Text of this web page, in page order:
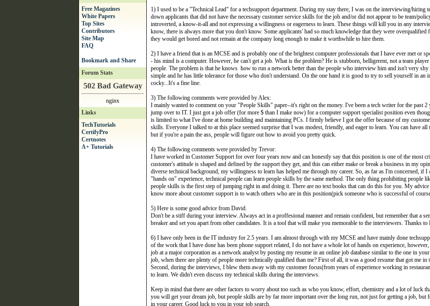
Free Magazines
White Papers
Top Sites
Contributors
Site Map
FAQ
Forum Stats
502 Bad Gateway
nginx
Links
TechTutorials
CertifyPro
Certnotes
A+ Tutorials
1) I used to be a "Technical Lead" for a techsupport department. During my stay there, I was on the interviewing/hiring
down applicants that did not have the necessary customer service skills for the job and/or did not appear to be team/
introverted, a know-it-all and not expressing a willingness or eagerness to learn. These things will kill you in any
know, there is always more that you don't know. Some applicants' had so much knowledge that they were overqualified
they would get bored and not remain at the company long enough to make it worthwhile to hire them.
2) I have a friend that is an MCSE and is probably one of the brightest computer professionals that I have ever met or
- his mind is a computer. However, he can't get a job. What is the problem? He is stubborn, belligerent, not a team
people. The problem is that he knows how to run a network better than the people who interview him and isn't very
simple and he has little tolerance for those who don't understand. On the one hand it is good to try to sell yourself in an
cocky...It's a fine line.
3) The following comments were provided by Alex:
I mainly wanted to comment on your "People Skills" paper--it's right on the money. I've been a tech writer for the past 2
jump over to IT. I just got a job offer (for more $ than I make now) for a computer support specialist position even
is limited to what I've done at home building and maintaining PCs. I firmly believe I got the offer because of my
skills. Everyone I talked to at this place seemed surprise that I was modest, friendly, and eager to learn. You can have
but if you're a pain the ass, people will figure out how to avoid you pretty quick.
4) The following comments were provided by Trevor:
I have worked in Customer Support for over four years now and can honestly say that this position is one of the most
customer's attitude is shaped and defined by the support they get, and this can either make or break a business in my
diverse technical background, my willingness to learn has helped me through my career. So, as far as I'm concerned, if
"hands on" experience, technical people can learn people skills by the same method. The only thing prohibiting people
people skills is the first step of jumping right in and doing it. There are no text books that can do this for you. My
know more about customer support is to watch others who are in this position(pick someone who is successful of
5) Here is some good advice from David.
Don't be a stiff during your interview. Always act in a proffesional manner and remain confident, but remember that a
breaker and set you apart from other candidates. It is a tool that will make you memorable to the interviewers. Thanks
6) I have only been in the IT industry for 2.5 years. I am almost through with my MCSE and have mainly done
of the work that I have done has been phone support related, I do not have a whole lot of hands on experience,
job at a major corporation as a network analyst by posting my resume in an online job database similar to the one in
job, when there are plenty of people more technically qualified than me? First of all, it was a good resume that got me in
Second, during the interviews, I blew them away with my customer focus(from years of experience working in
to learn. We didn't even discuss my technical skills during the interviews.
Keep in mind that there are other factors to worry about too such as who you know, effort, chemistry and a lot of luck
you will get your dream job, but people skills are by far more important over the long run, not just for getting a job, but
in your career. Good luck to you in your job search.